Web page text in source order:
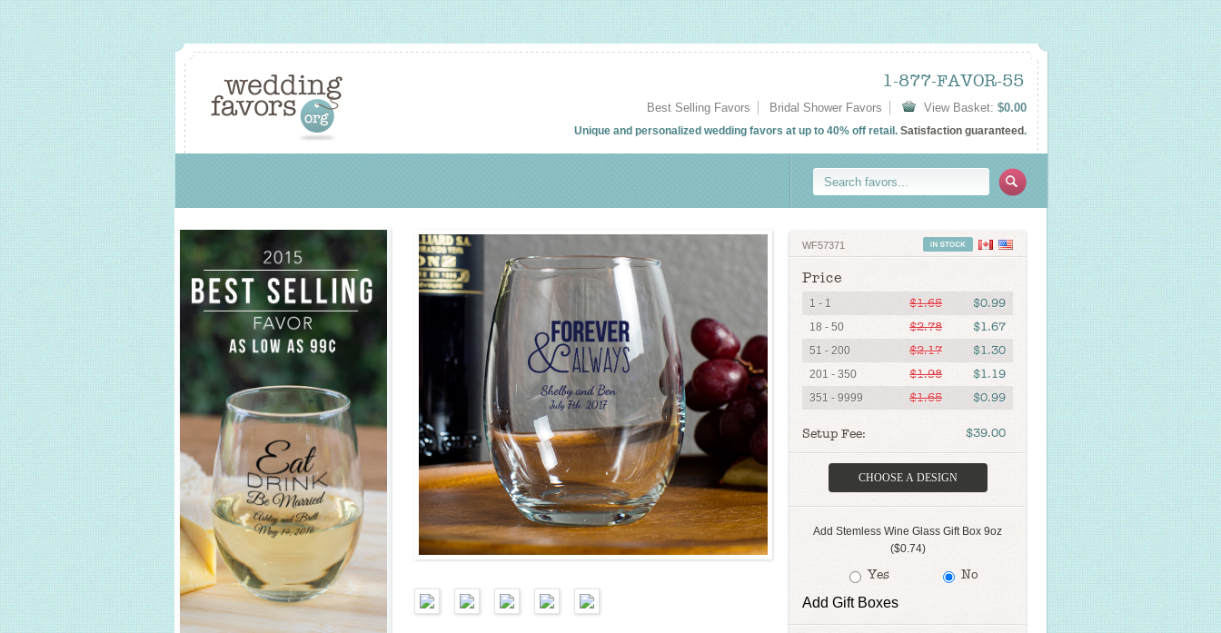
1-877-FAVOR-55
Best Selling Favors Bridal Shower Favors View Basket: $0.00
Unique and personalized wedding favors at up to 40% off retail. Satisfaction guaranteed.
WF57371
Price
1 - 1 $1.65 $0.99
18 - 50 $2.78 $1.67
51 - 200 $2.17 $1.30
201 - 350 $1.98 $1.19
351 - 9999 $1.65 $0.99
Setup Fee: $39.00
CHOOSE A DESIGN
Add Stemless Wine Glass Gift Box 9oz
($0.74)
Yes
No
Add Gift Boxes